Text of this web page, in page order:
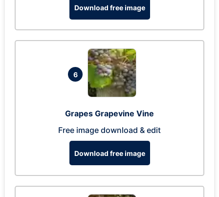
Download free image
6
Grapes Grapevine Vine
Free image download & edit
Download free image